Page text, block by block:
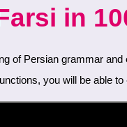
in
you will be able